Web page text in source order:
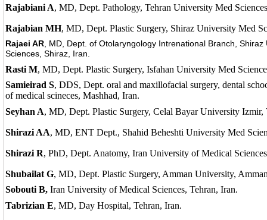
Rajabiani A, MD, Dept. Pathology, Tehran University Med
Rajabian MH, MD, Dept. Plastic Surgery, Shiraz University Med
Rajaei AR , MD, Dept. of Otolaryngology Intrenational Branch,
Sciences, Shiraz, Iran.
Rasti M, MD, Dept. Plastic Surgery, Isfahan University Med
Samieirad S, DDS, Dept. oral and maxillofacial surgery, dental
of medical scineces, Mashhad, Iran.
Seyhan A, MD, Dept. Plastic Surgery, Celal Bayar University Izmir,
Shirazi AA, MD, ENT Dept., Shahid Beheshti University Med
Shirazi R, PhD, Dept. Anatomy, Iran University of Medical
Shubailat G, MD, Dept. Plastic Surgery, Amman University,
Sobouti B, Iran University of Medical Sciences, Tehran, Iran.
Tabrizian E, MD, Day Hospital, Tehran, Iran.